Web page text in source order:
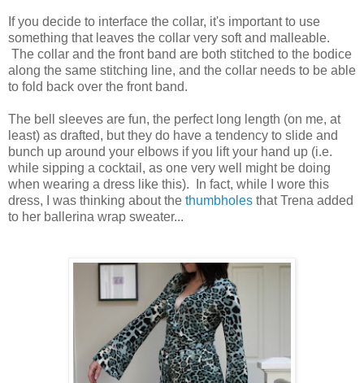
If you decide to interface the collar, it's important to use
something that leaves the collar very soft and malleable.
The collar and the front band are both stitched to the bodice
along the same stitching line, and the collar needs to be able
to fold back over the front band.
The bell sleeves are fun, the perfect long length (on me, at
least) as drafted, but they do have a tendency to slide and
bunch up around your elbows if you lift your hand up (i.e.
while sipping a cocktail, as one very well might be doing
when wearing a dress like this). In fact, while I wore this
dress, I was thinking about the thumbholes that Trena added
to her ballerina wrap sweater...